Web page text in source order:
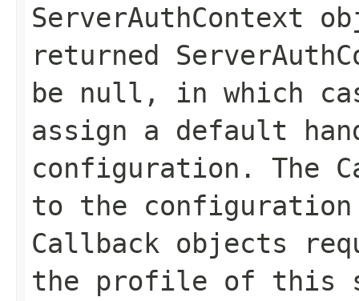
ServerAuthContext
returned
be null, in which
assign a default
configuration. The
to the configuration
Callback objects
the profile of this